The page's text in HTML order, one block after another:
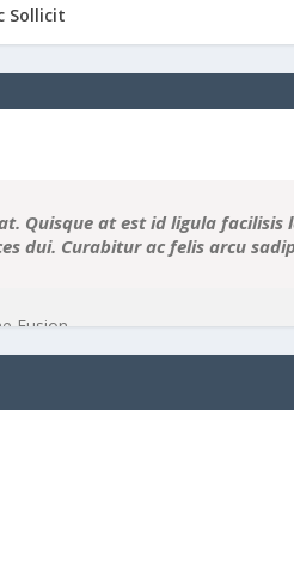
Sollicit
Quisque at est id ligula facilisis
dui. Curabitur ac felis arcu
Fusion